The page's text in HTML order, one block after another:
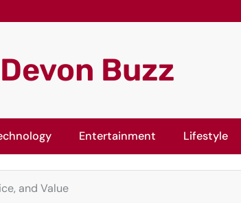
Devon Buzz
Entertainment Lifestyle
and Value